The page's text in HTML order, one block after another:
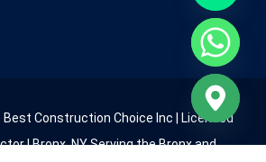
Construction Choice Inc | Licensed
| Bronx, NY Serving the Bronx and